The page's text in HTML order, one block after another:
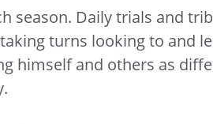
season. Daily trials and
turns looking to and
and others as